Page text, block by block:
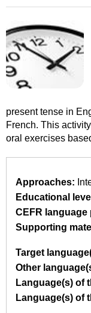
present tense in
French. This
oral exercises
Approaches:
Educational
CEFR
Supporting
Target
Other
Language(s) of
Language(s) of